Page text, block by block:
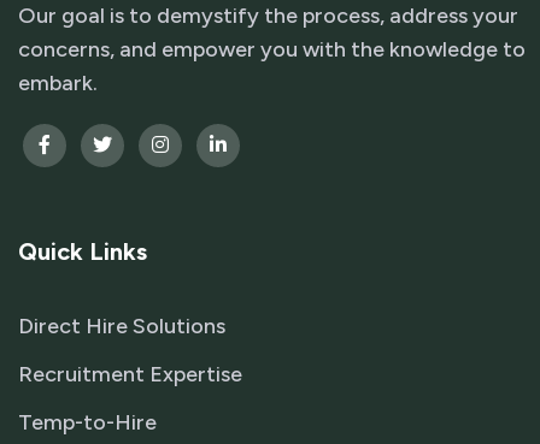
Our goal is to demystify the process, address your
concerns, and empower you with the knowledge to
embark.
Quick Links
Direct Hire Solutions
Recruitment Expertise
Temp-to-Hire